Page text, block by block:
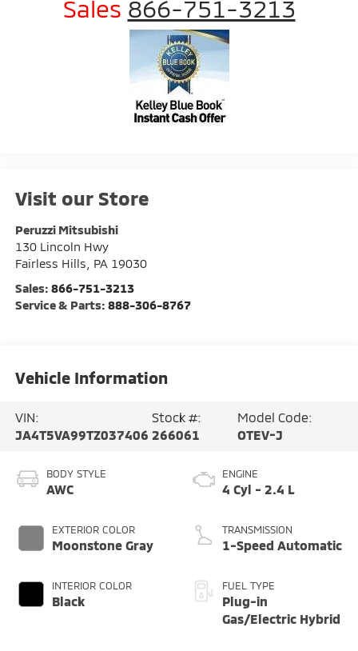
Sales 866-751-3213
Visit our Store
Peruzzi Mitsubishi
130 Lincoln Hwy
Fairless Hills
PA 19030
Sales: 866-751-3213
Service & Parts: 888-306-8767
Vehicle Information
VIN:
JA4T5VA99TZ037406
Stock #:
266061
Model Code:
OTEV-J
BODY STYLE
AWC
EXTERIOR COLOR
Moonstone Gray
INTERIOR COLOR
Black
ENGINE
4 Cyl - 2.4 L
TRANSMISSION
1-Speed Automatic
FUEL TYPE
Plug-in
Gas/Electric Hybrid